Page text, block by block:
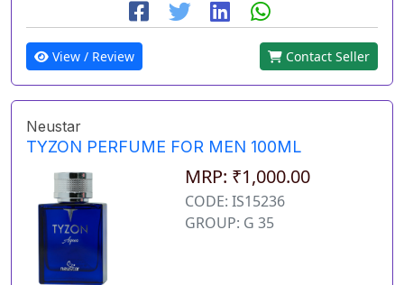
View / Review Contact Seller
Neustar
TYZON PERFUME FOR MEN 100ML
MRP: ₹1,000.00
CODE: IS15236
GROUP: G 35